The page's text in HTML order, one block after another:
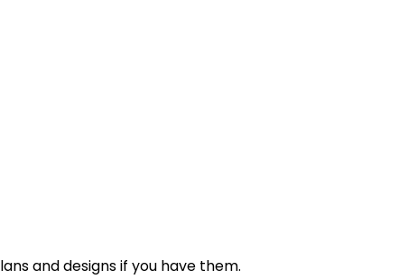
and designs if you have them.